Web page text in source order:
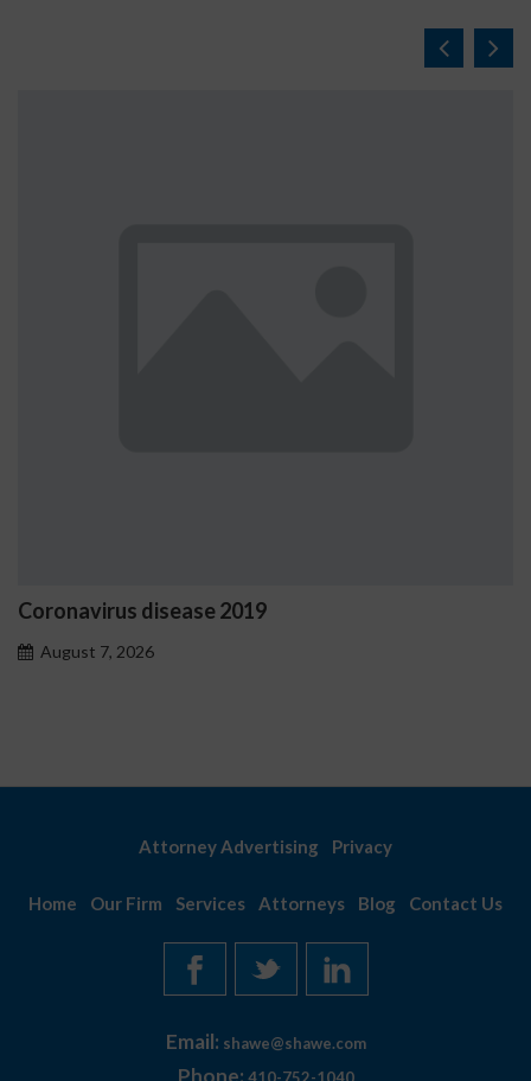
Coronavirus disease 2019
August 7, 2026
Attorney Advertising Privacy
Home Our Firm Services Attorneys Blog Contact Us
Email: shawe@shawe.com
Phone: